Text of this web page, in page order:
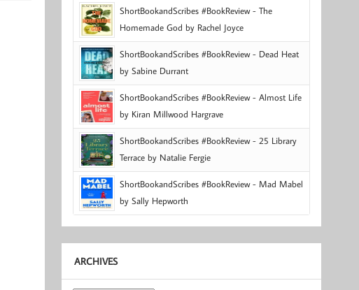
ShortBookandScribes #BookReview - The
Homemade God by Rachel Joyce
ShortBookandScribes #BookReview - Dead Heat
by Sabine Durrant
ShortBookandScribes #BookReview - Almost Life
by Kiran Millwood Hargrave
ShortBookandScribes #BookReview - 25 Library
Terrace by Natalie Fergie
ShortBookandScribes #BookReview - Mad Mabel
by Sally Hepworth
ARCHIVES